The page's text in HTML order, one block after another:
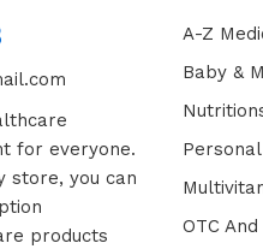
for everyone.
store, you can
products
A-Z
Baby &
OTC